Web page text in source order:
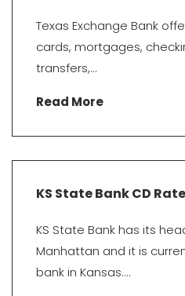
Texas Exchange Bank
cards, mortgages,
transfers,...
Read More
KS State Bank CD
KS State Bank has its
Manhattan and it is
bank in Kansas....